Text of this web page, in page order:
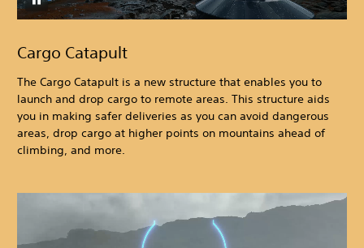
Cargo Catapult
The Cargo Catapult is a new structure that enables you to
launch and drop cargo to remote areas. This structure aids
you in making safer deliveries as you can avoid dangerous
areas, drop cargo at higher points on mountains ahead of
climbing, and more.